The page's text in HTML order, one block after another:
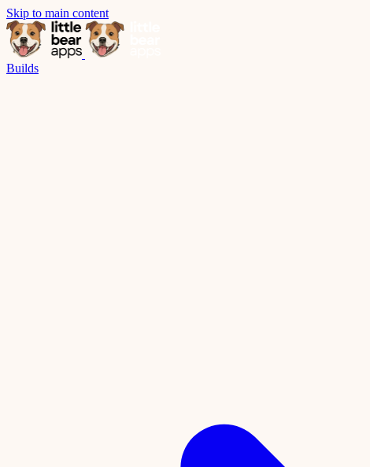
Skip to main content
Builds